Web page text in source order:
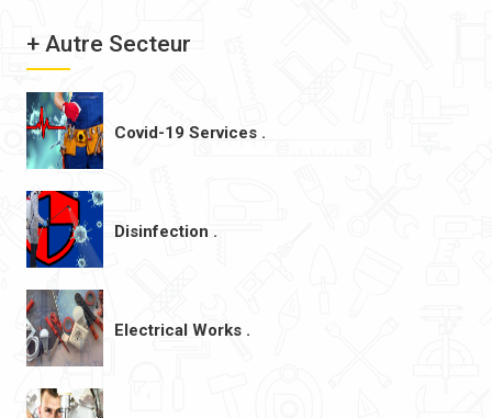
+ Autre Secteur
Covid-19 Services .
Disinfection .
Electrical Works .